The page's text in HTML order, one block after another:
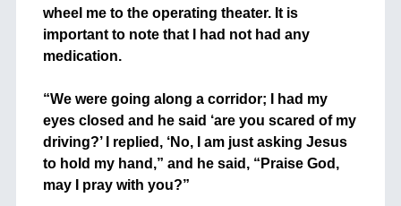
wheel me to the operating theater. It is
important to note that I had not had any
medication.
“We were going along a corridor; I had my
eyes closed and he said ‘are you scared of my
driving?’ I replied, ‘No, I am just asking Jesus
to hold my hand,” and he said, “Praise God,
may I pray with you?”